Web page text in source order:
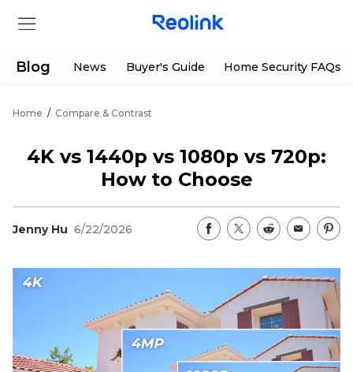
App & Client
Shop Refurbished
Track Order
Blog News Buyer's Guide Home Security FAQs
Home / Compare & Contrast
4K vs 1440p vs 1080p vs 720p:
How to Choose
Jenny Hu 6/22/2026